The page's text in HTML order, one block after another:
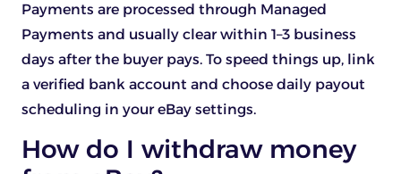
Payments are processed through Managed
Payments and usually clear within 1–3 business
days after the buyer pays. To speed things up, link
a verified bank account and choose daily payout
scheduling in your eBay settings.
How do I withdraw money